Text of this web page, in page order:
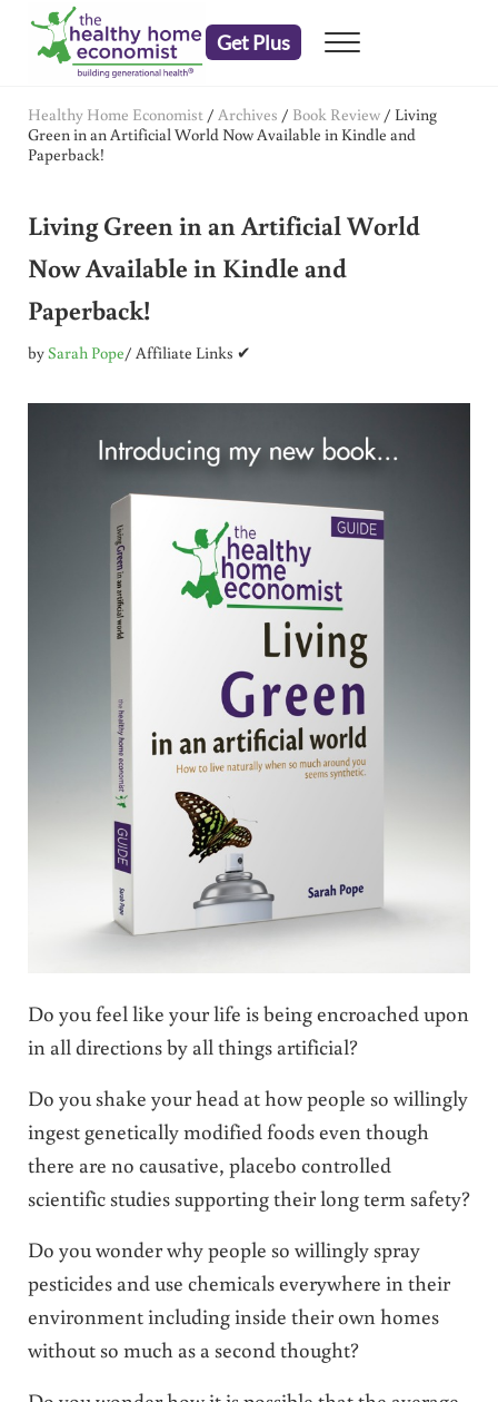
Skip to main content
Skip to header right navigation
Skip to after header navigation
Skip to site footer
Get Plus Menu
Healthy Home Economist / Archives / Book Review/ Living
Green in an Artificial World Now Available in Kindle and
Paperback!
Living Green in an Artificial World
Now Available in Kindle and
Paperback!
bySarah Pope/ Affiliate Links ✔
Do you feel like your life is being encroached upon
in all directions by all things artificial?
Do you shake your head at how people so willingly
ingest genetically modified foods even though
there are no causative, placebo controlled
scientific studies supporting their long term safety?
Do you wonder why people so willingly spray
pesticides and use chemicals everywhere in their
environment including inside their own homes
without so much as a second thought?